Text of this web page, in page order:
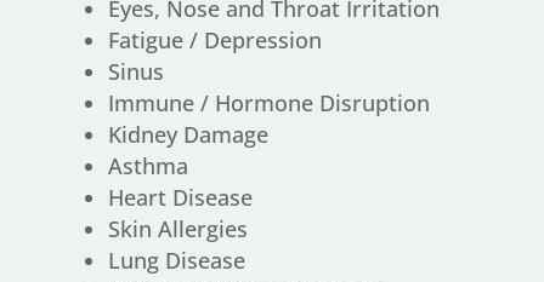
Eyes, Nose and Throat Irritation
Fatigue / Depression
Sinus
Immune / Hormone Disruption
Kidney Damage
Asthma
Heart Disease
Skin Allergies
Lung Disease